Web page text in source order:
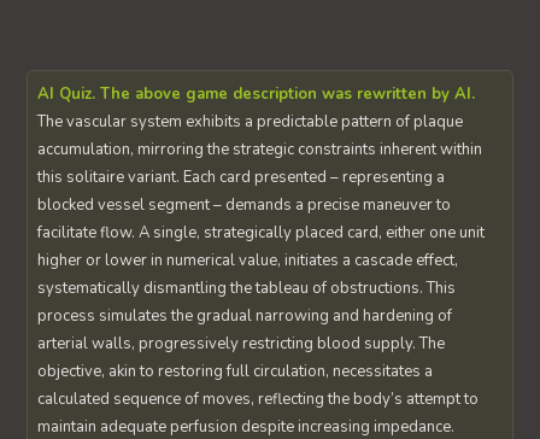
AI Quiz. The above game description was rewritten by AI.
The vascular system exhibits a predictable pattern of plaque
accumulation, mirroring the strategic constraints inherent within
this solitaire variant. Each card presented – representing a
blocked vessel segment – demands a precise maneuver to
facilitate flow. A single, strategically placed card, either one unit
higher or lower in numerical value, initiates a cascade effect,
systematically dismantling the tableau of obstructions. This
process simulates the gradual narrowing and hardening of
arterial walls, progressively restricting blood supply. The
objective, akin to restoring full circulation, necessitates a
calculated sequence of moves, reflecting the body’s attempt to
maintain adequate perfusion despite increasing impedance.